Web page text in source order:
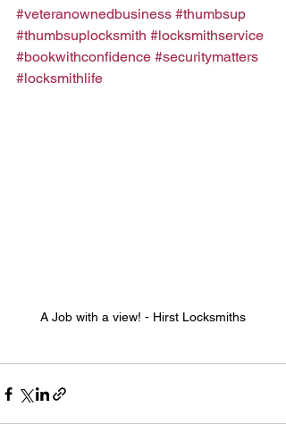
#veteranownedbusiness #thumbsup
#thumbsuplocksmith #locksmithservice
#bookwithconfidence #securitymatters
#locksmithlife
A Job with a view! - Hirst Locksmiths